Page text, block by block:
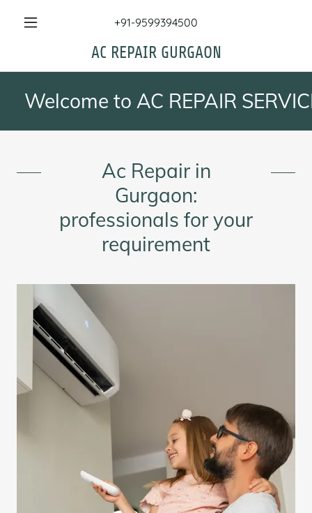
+91-9599394500
AC REPAIR GURGAON
Welcome to AC REPAIR
Ac Repair in
Gurgaon:
professionals for your
requirement